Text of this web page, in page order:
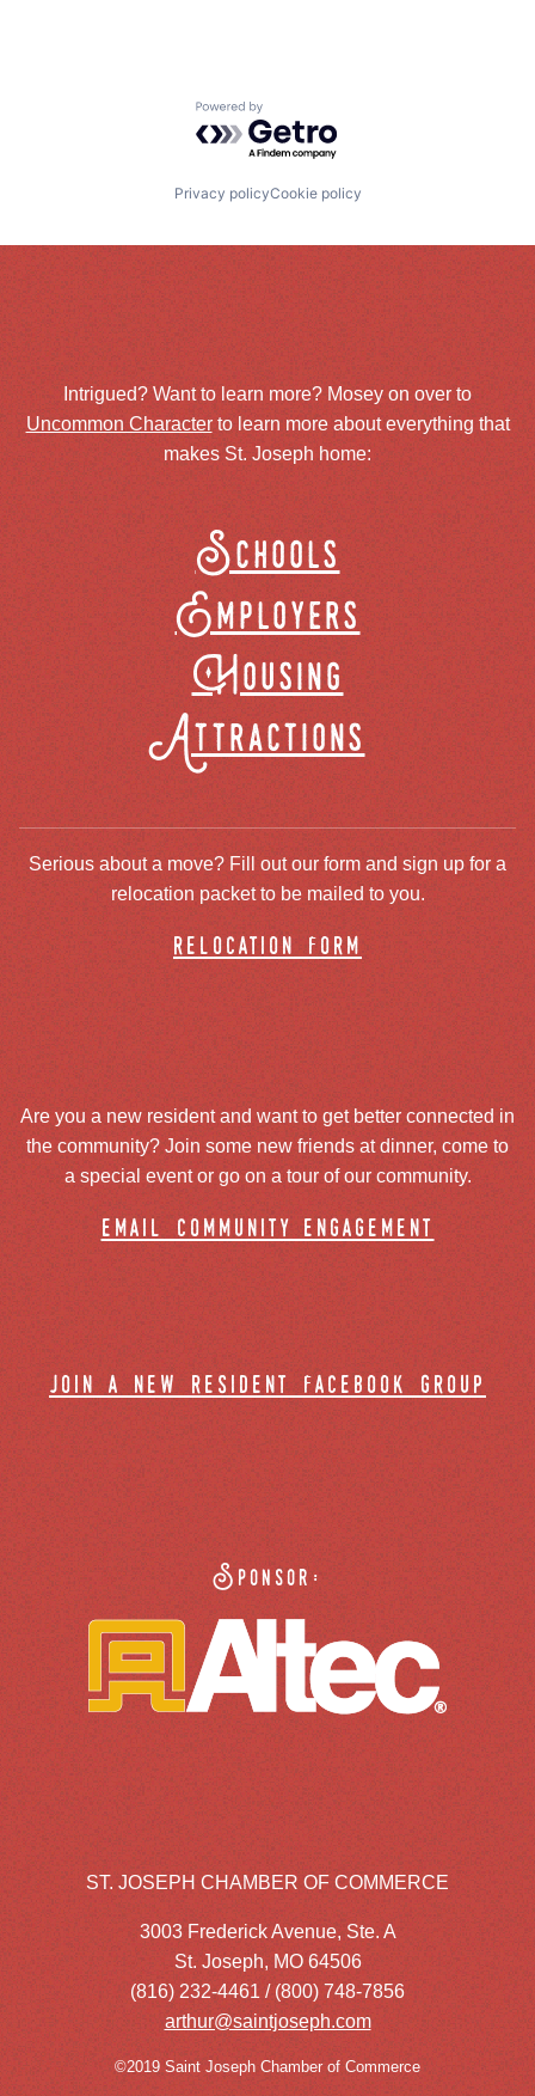
Powered by Getro.com
Privacy policyCookie policy
Intrigued? Want to learn more? Mosey on over to
Uncommon Characterto learn more about everything that
makes St. Joseph home:
Schools
Employers
Housing
Attractions
Serious about a move? Fill out our form and sign up for a
relocation packet to be mailed to you.
relocation form
Are you a new resident and want to get better connected in
the community? Join some new friends at dinner, come to
a special event or go on a tour of our community.
email community engagement
join a new resident facebook group
Sponsor:
ST. JOSEPH CHAMBER OF COMMERCE
3003 Frederick Avenue, Ste. A
St. Joseph, MO 64506
(816) 232-4461 / (800) 748-7856
arthur@saintjoseph.com
©2019 Saint Joseph Chamber of Commerce